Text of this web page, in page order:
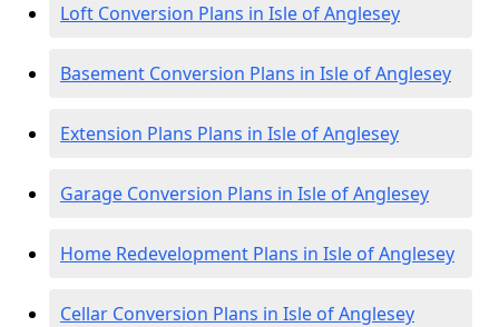
Loft Conversion Plans in Isle of Anglesey
Basement Conversion Plans in Isle of Anglesey
Extension Plans Plans in Isle of Anglesey
Garage Conversion Plans in Isle of Anglesey
Home Redevelopment Plans in Isle of Anglesey
Cellar Conversion Plans in Isle of Anglesey